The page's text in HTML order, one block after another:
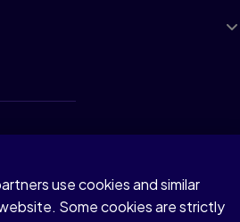
information
use cookies and similar
Some cookies are strictly